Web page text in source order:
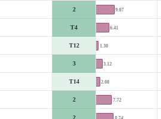
2 9.07
T4 6.41
T12 1.30
3 3.12
T14 2.08
2 7.72
2 8.74